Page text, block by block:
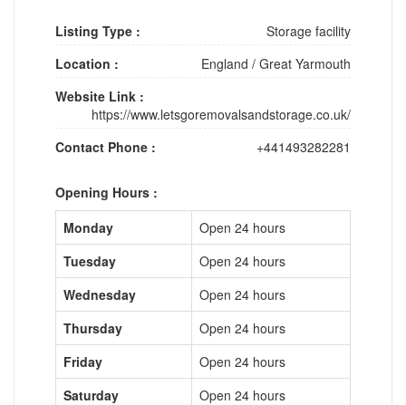
Listing Type :
Storage facility
Location :
England / Great Yarmouth
Website Link :
https://www.letsgoremovalsandstorage.co.uk/
Contact Phone :
+441493282281
Opening Hours :
Monday
Open 24 hours
Tuesday
Open 24 hours
Wednesday
Open 24 hours
Thursday
Open 24 hours
Friday
Open 24 hours
Saturday
Open 24 hours